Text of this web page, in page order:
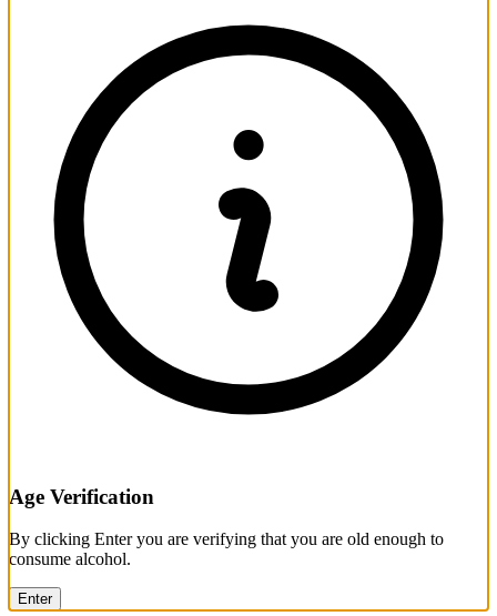
Age Verification
By clicking Enter you are verifying that you are old enough to
consume alcohol.
Enter